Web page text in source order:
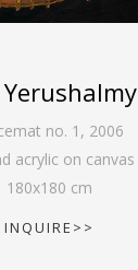
no. 1 , 2006
acrylic on canvas
180x180 cm
INQUIRE>>